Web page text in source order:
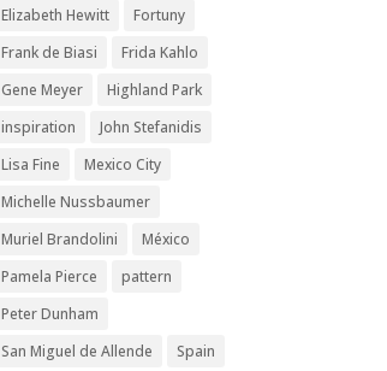
Elizabeth Hewitt
Fortuny
Frank de Biasi
Frida Kahlo
Gene Meyer
Highland Park
inspiration
John Stefanidis
Lisa Fine
Mexico City
Michelle Nussbaumer
Muriel Brandolini
México
Pamela Pierce
pattern
Peter Dunham
San Miguel de Allende
Spain